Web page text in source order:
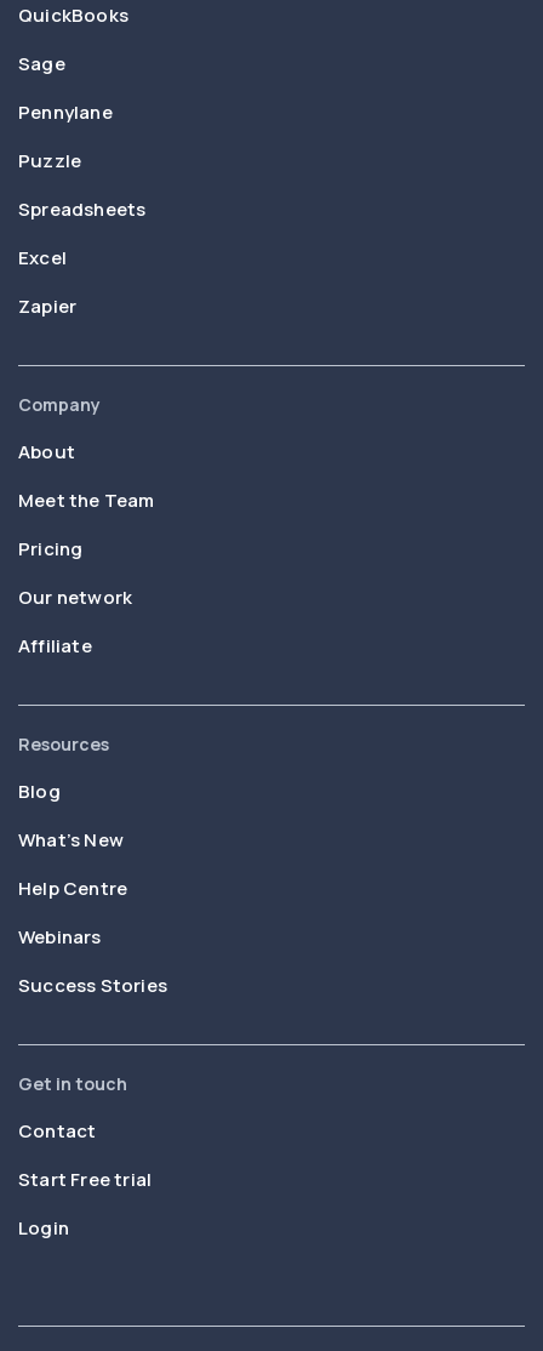
QuickBooks
Sage
Pennylane
Puzzle
Spreadsheets
Excel
Zapier
Company
About
Meet the Team
Pricing
Our network
Affiliate
Resources
Blog
What’s New
Help Centre
Webinars
Success Stories
Get in touch
Contact
Start Free trial
Login